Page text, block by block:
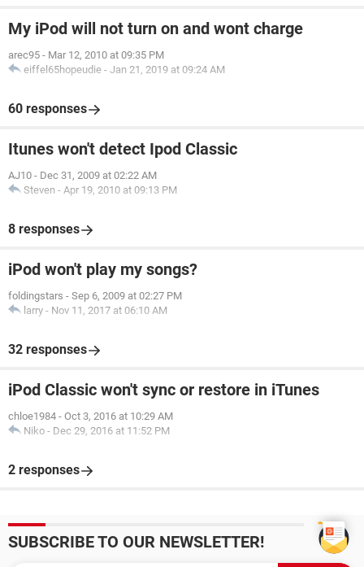
My iPod will not turn on and wont charge
arec95 - Mar 12, 2010 at 09:35 PM
eiffel65hopeudie - Jan 21, 2019 at 09:24 AM
60 responses
Itunes won't detect Ipod Classic
AJ10 - Dec 31, 2009 at 02:22 AM
Steven - Apr 19, 2010 at 09:13 PM
8 responses
iPod won't play my songs?
foldingstars - Sep 6, 2009 at 02:27 PM
larry - Nov 11, 2017 at 06:10 AM
32 responses
iPod Classic won't sync or restore in iTunes
chloe1984 - Oct 3, 2016 at 10:29 AM
Niko - Dec 29, 2016 at 11:52 PM
2 responses
SUBSCRIBE TO OUR NEWSLETTER!